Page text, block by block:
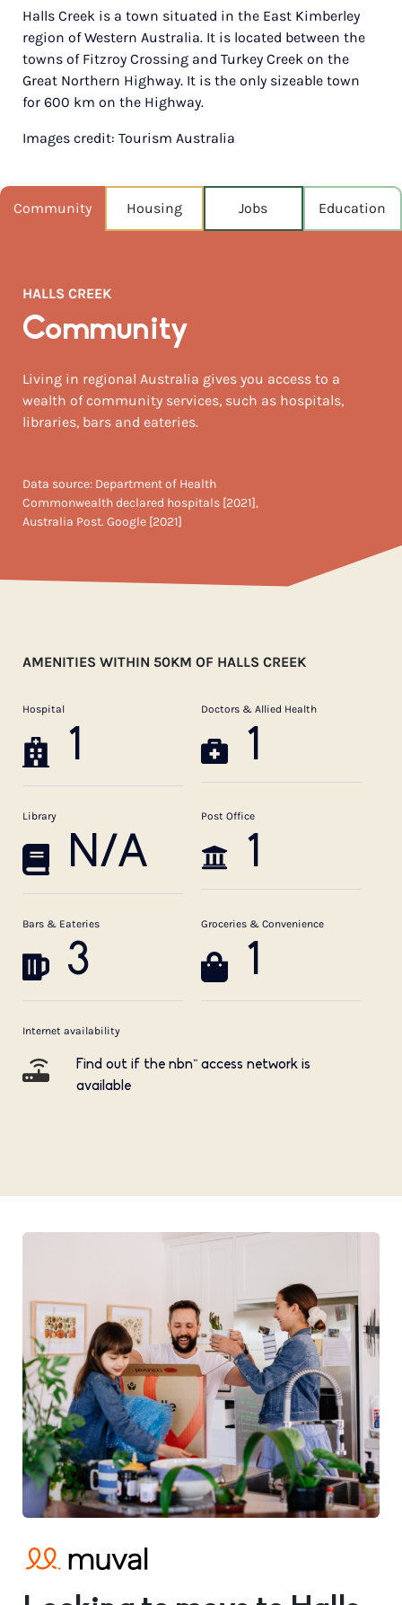
POPULATION
1,546
NEAREST CAPITAL
2,872km
NEAREST AIRPORT
AUGUST TEMP °C
Halls Creek is a town situated in the East Kimberley
region of Western Australia. It is located between the
towns of Fitzroy Crossing and Turkey Creek on the
Great Northern Highway. It is the only sizeable town
for 600 km on the Highway.
Images credit: Tourism Australia
Community Housing Jobs Education
HALLS CREEK
Community
Living in regional Australia gives you access to a
wealth of community services, such as hospitals,
libraries, bars and eateries.
Data source: Department of Health
Commonwealth declared hospitals [2021],
Australia Post. Google [2021]
AMENITIES WITHIN 50KM OF HALLS CREEK
Hospital
1
Doctors & Allied Health
1
Library
N/A
Post Office
1
Bars & Eateries
3
Groceries & Convenience
1
Internet availability
Find out if the nbn™ access network is
available